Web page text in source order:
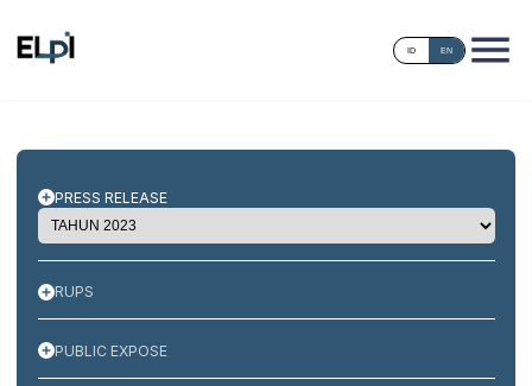
ID EN
PRESS RELEASE
RUPS
PUBLIC EXPOSE